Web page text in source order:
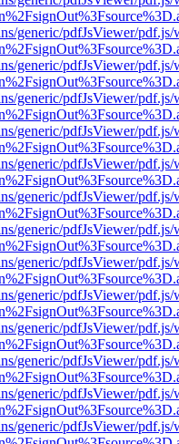
generic/pdfJsViewer/
generic/pdfJsViewer/
generic/pdfJsViewer/
generic/pdfJsViewer/
generic/pdfJsViewer/
generic/pdfJsViewer/
generic/pdfJsViewer/
generic/pdfJsViewer/
generic/pdfJsViewer/
generic/pdfJsViewer/
generic/pdfJsViewer/
generic/pdfJsViewer/
generic/pdfJsViewer/